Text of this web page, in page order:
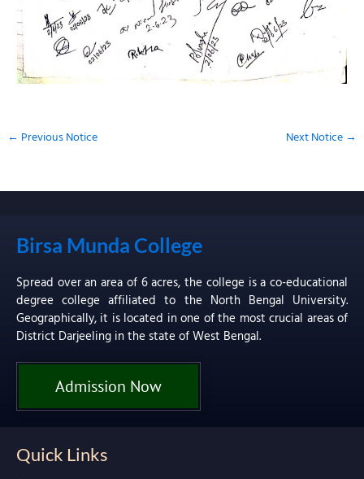
← Previous Notice Next Notice →
Birsa Munda College
Spread over an area of 6 acres, the college is a co-educational
degree college affiliated to the North Bengal University.
Geographically, it is located in one of the most crucial areas of
District Darjeeling in the state of West Bengal.
Admission Now
Quick Links